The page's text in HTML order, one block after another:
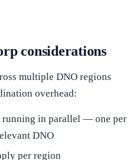
considerations
multiple DNO regions
overhead:
running in parallel — one per
DNO
per region